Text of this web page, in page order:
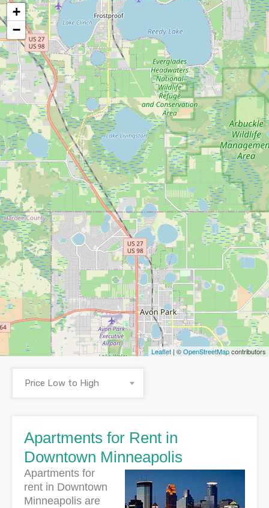
+
−
Leaflet | ©OpenStreetMapcontributors
Price Low to High
Apartments for Rent in
Downtown Minneapolis
Apartments for
rent in Downtown
Minneapolis are